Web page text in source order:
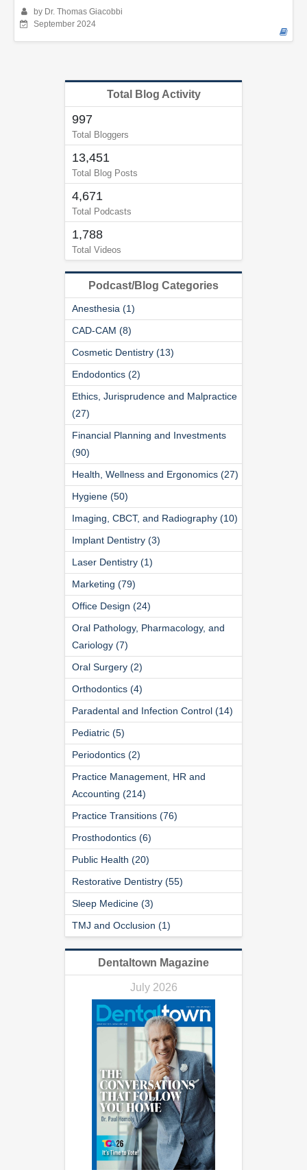
by Dr. Thomas Giacobbi
September 2024
Total Blog Activity
997
Total Bloggers
13,451
Total Blog Posts
4,671
Total Podcasts
1,788
Total Videos
Podcast/Blog Categories
Anesthesia (1)
CAD-CAM (8)
Cosmetic Dentistry (13)
Endodontics (2)
Ethics, Jurisprudence and Malpractice
(27)
Financial Planning and Investments
(90)
Health, Wellness and Ergonomics (27)
Hygiene (50)
Imaging, CBCT, and Radiography (10)
Implant Dentistry (3)
Laser Dentistry (1)
Marketing (79)
Office Design (24)
Oral Pathology, Pharmacology, and
Cariology (7)
Oral Surgery (2)
Orthodontics (4)
Paradental and Infection Control (14)
Pediatric (5)
Periodontics (2)
Practice Management, HR and
Accounting (214)
Practice Transitions (76)
Prosthodontics (6)
Public Health (20)
Restorative Dentistry (55)
Sleep Medicine (3)
TMJ and Occlusion (1)
Dentaltown Magazine
July 2026